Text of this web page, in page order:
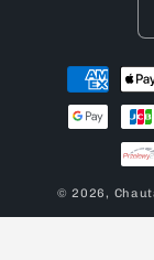
Payment
methods
© 2026,